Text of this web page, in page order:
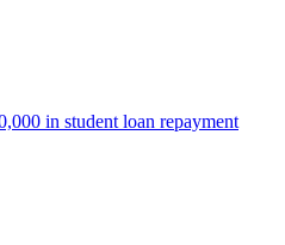
in student loan repayment